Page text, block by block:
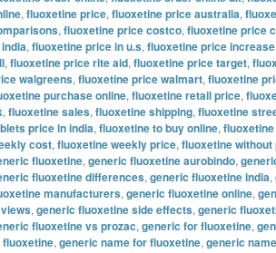
, fluoxetine price, fluoxetine price australia,
, fluoxetine price costco, fluoxetine price
, fluoxetine price in u.s, fluoxetine price increase
, fluoxetine price rite aid, fluoxetine price target,
walgreens, fluoxetine price walmart, fluoxetine
purchase online, fluoxetine retail price,
, fluoxetine sales, fluoxetine shipping, fluoxetine
price in india, fluoxetine to buy online,
cost, fluoxetine weekly price, fluoxetine
fluoxetine, generic fluoxetine aurobindo,
fluoxetine differences, generic fluoxetine india,
manufacturers, generic fluoxetine online,
, generic fluoxetine side effects, generic
fluoxetine vs prozac, generic for fluoxetine,
fluoxetine, generic name for fluoxetine, generic